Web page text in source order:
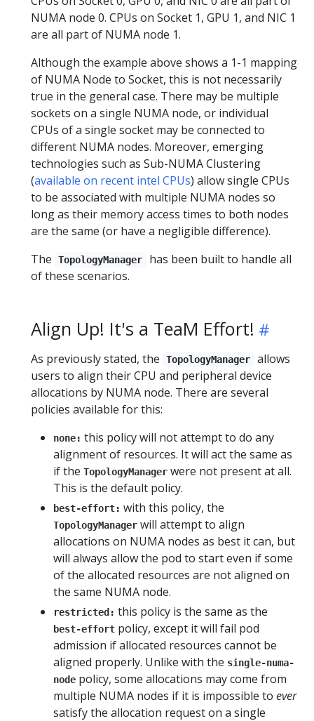
NUMA node 0. CPUs on Socket 1, GPU 1, and NIC 1
are all part of NUMA node 1.
Although the example above shows a 1-1 mapping
of NUMA Node to Socket, this is not necessarily
true in the general case. There may be multiple
sockets on a single NUMA node, or individual
CPUs of a single socket may be connected to
different NUMA nodes. Moreover, emerging
technologies such as Sub-NUMA Clustering
(available on recent intel CPUs) allow single CPUs
to be associated with multiple NUMA nodes so
long as their memory access times to both nodes
are the same (or have a negligible difference).
The
TopologyManager
has been built to handle all
of these scenarios.
Align Up! It's a TeaM Effort!
As previously stated, the TopologyManager
allows
users to align their CPU and peripheral device
allocations by NUMA node. There are several
policies available for this:
none: this policy will not attempt to do any
alignment of resources. It will act the same as
if the TopologyManager were not present at all.
This is the default policy.
best-effort: with this policy, the
TopologyManager will attempt to align
allocations on NUMA nodes as best it can, but
will always allow the pod to start even if some
of the allocated resources are not aligned on
the same NUMA node.
restricted: this policy is the same as the
best-effort policy, except it will fail pod
admission if allocated resources cannot be
aligned properly. Unlike with the single-numa-
node policy, some allocations may come from
multiple NUMA nodes if it is impossible to ever
satisfy the allocation request on a single